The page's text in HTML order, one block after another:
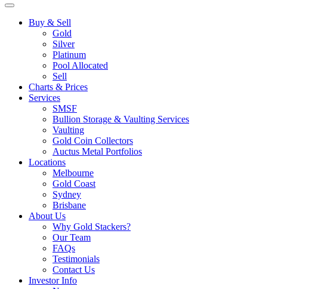
Toggle
Buy & Sell
Gold
Silver
Platinum
Pool Allocated
Sell
Charts & Prices
Services
SMSF
Bullion Storage & Vaulting Services
Vaulting
Gold Coin Collectors
Auctus Metal Portfolios
Locations
Melbourne
Gold Coast
Sydney
Brisbane
About Us
Why Gold Stackers?
Our Team
FAQs
Testimonials
Contact Us
Investor Info